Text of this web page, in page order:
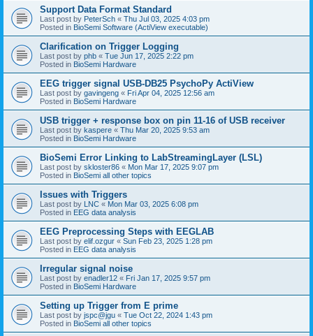
Support Data Format Standard
Last post by PeterSch « Thu Jul 03, 2025 4:03 pm
Posted in BioSemi Software (ActiView executable)
Clarification on Trigger Logging
Last post by phb « Tue Jun 17, 2025 2:22 pm
Posted in BioSemi Hardware
EEG trigger signal USB-DB25 PsychoPy ActiView
Last post by gavingeng « Fri Apr 04, 2025 12:56 am
Posted in BioSemi Hardware
USB trigger + response box on pin 11-16 of USB receiver
Last post by kaspere « Thu Mar 20, 2025 9:53 am
Posted in BioSemi Hardware
BioSemi Error Linking to LabStreamingLayer (LSL)
Last post by skloster86 « Mon Mar 17, 2025 9:07 pm
Posted in BioSemi all other topics
Issues with Triggers
Last post by LNC « Mon Mar 03, 2025 6:08 pm
Posted in EEG data analysis
EEG Preprocessing Steps with EEGLAB
Last post by elif.ozgur « Sun Feb 23, 2025 1:28 pm
Posted in EEG data analysis
Irregular signal noise
Last post by enadler12 « Fri Jan 17, 2025 9:57 pm
Posted in BioSemi Hardware
Setting up Trigger from E prime
Last post by jspc@jgu « Tue Oct 22, 2024 1:43 pm
Posted in BioSemi all other topics